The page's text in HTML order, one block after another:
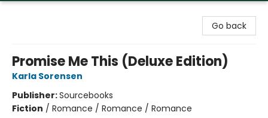
Go back
Promise Me This (Deluxe Edition)
Karla Sorensen
Publisher:Sourcebooks
Fiction / Romance / Romance / Romance